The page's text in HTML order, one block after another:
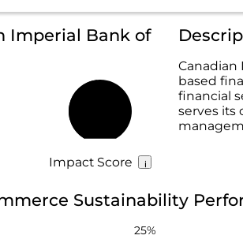
Imperial Bank of
Impact Score
Canadian
based
financial
serves its
Sustainability
25%